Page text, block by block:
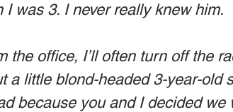
was 3. I never really knew him.
the office, I’ll often turn off the
a little blond-headed 3-year-old
because you and I decided we